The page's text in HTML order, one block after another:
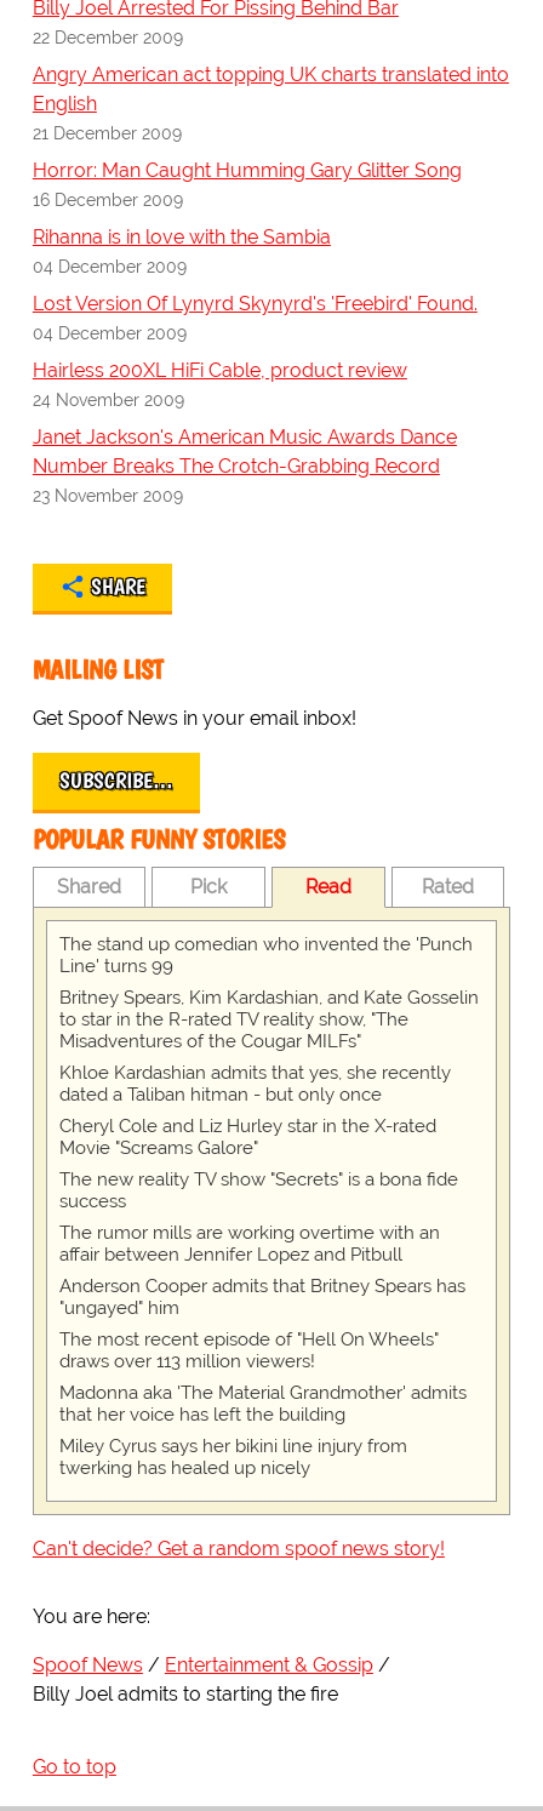
Billy Joel Arrested For Pissing Behind Bar
22 December 2009
Angry American act topping UK charts translated into
English
21 December 2009
Horror: Man Caught Humming Gary Glitter Song
16 December 2009
Rihanna is in love with the Sambia
04 December 2009
Lost Version Of Lynyrd Skynyrd's 'Freebird' Found.
04 December 2009
Hairless 200XL HiFi Cable, product review
24 November 2009
Janet Jackson's American Music Awards Dance
Number Breaks The Crotch-Grabbing Record
23 November 2009
SHARE
MAILING LIST
Get Spoof News in your email inbox!
SUBSCRIBE…
POPULAR FUNNY STORIES
Shared Pick Read Rated
The stand up comedian who invented the 'Punch
Line' turns 99
Britney Spears, Kim Kardashian, and Kate Gosselin
to star in the R-rated TV reality show, "The
Misadventures of the Cougar MILFs"
Khloe Kardashian admits that yes, she recently
dated a Taliban hitman - but only once
Cheryl Cole and Liz Hurley star in the X-rated
Movie "Screams Galore"
The new reality TV show "Secrets" is a bona fide
success
The rumor mills are working overtime with an
affair between Jennifer Lopez and Pitbull
Anderson Cooper admits that Britney Spears has
"ungayed" him
The most recent episode of "Hell On Wheels"
draws over 113 million viewers!
Madonna aka 'The Material Grandmother' admits
that her voice has left the building
Miley Cyrus says her bikini line injury from
twerking has healed up nicely
Can't decide? Get a random spoof news story!
You are here:
Spoof News
Entertainment & Gossip
Billy Joel admits to starting the fire
Go to top